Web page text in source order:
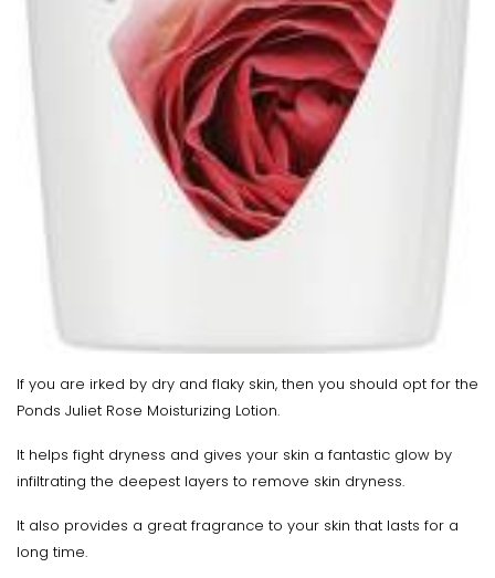
If you are irked by dry and flaky skin, then you should opt for the
Ponds Juliet Rose Moisturizing Lotion.
It helps fight dryness and gives your skin a fantastic glow by
infiltrating the deepest layers to remove skin dryness.
It also provides a great fragrance to your skin that lasts for a
long time.